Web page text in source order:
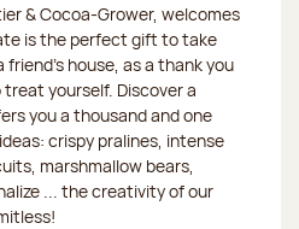
& Cocoa-Grower, welcomes
is the perfect gift to take
house, as a thank you
yourself. Discover a
you a thousand and one
crispy pralines, intense
marshmallow bears,
... the creativity of our